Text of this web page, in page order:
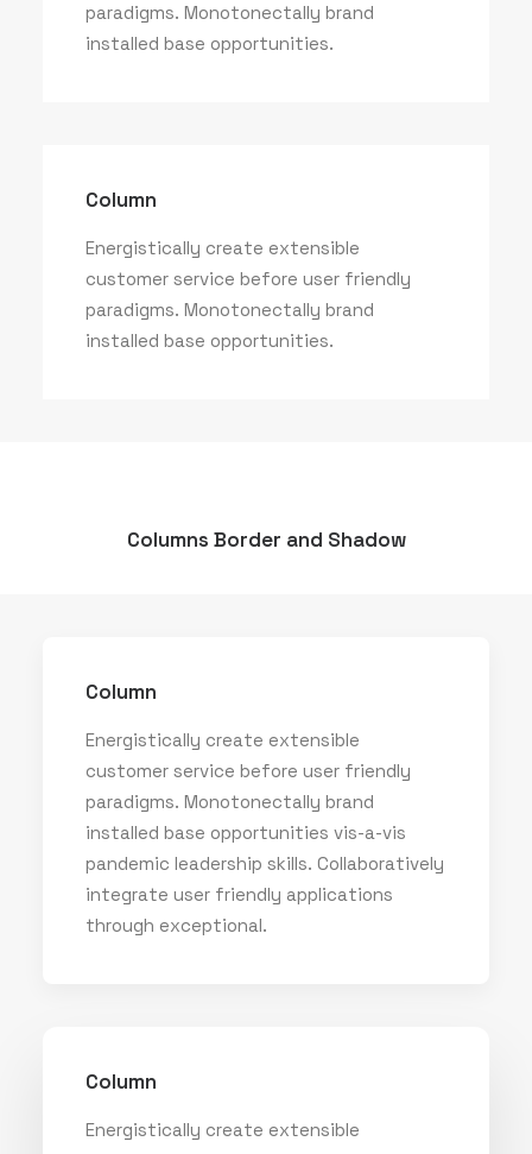
paradigms. Monotonectally brand
installed base opportunities.
Column
Energistically create extensible
customer service before user friendly
paradigms. Monotonectally brand
installed base opportunities.
Columns Border and Shadow
Column
Energistically create extensible
customer service before user friendly
paradigms. Monotonectally brand
installed base opportunities vis-a-vis
pandemic leadership skills. Collaboratively
integrate user friendly applications
through exceptional.
Column
Energistically create extensible